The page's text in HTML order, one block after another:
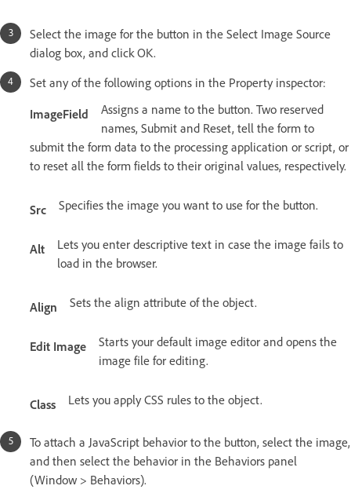
Select the image for the button in the Select Image Source
dialog box, and click OK.
Set any of the following options in the Property inspector:
ImageField
Assigns a name to the button. Two reserved
names, Submit and Reset, tell the form to
submit the form data to the processing application or script, or
to reset all the form fields to their original values, respectively.
Src Specifies the image you want to use for the button.
Alt
Lets you enter descriptive text in case the image fails to
load in the browser.
Align Sets the align attribute of the object.
Edit Image
Starts your default image editor and opens the
image file for editing.
Class Lets you apply CSS rules to the object.
To attach a JavaScript behavior to the button, select the image,
and then select the behavior in the Behaviors panel
(Window > Behaviors).